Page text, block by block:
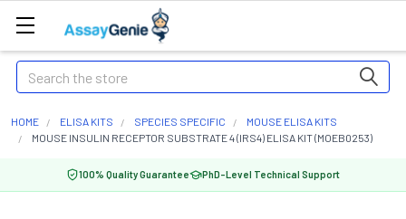
Search
HOME ELISA KITS SPECIES SPECIFIC
MOUSE ELISA KITS
MOUSE INSULIN RECEPTOR SUBSTRATE 4 (IRS4) ELISA KIT (MOEB0253)
100% Quality Guarantee PhD-Level Technical Support